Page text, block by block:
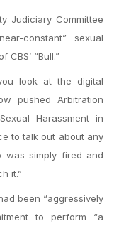
Judiciary Committee
constant” sexual
“Bull.”
look at the digital
pushed Arbitration
Harassment in
to talk out about any
was simply fired and
it.”
been “aggressively
to perform “a